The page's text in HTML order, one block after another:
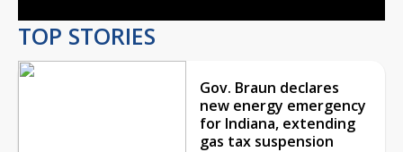
TOP STORIES
Gov. Braun declares
new energy emergency
for Indiana, extending
gas tax suspension